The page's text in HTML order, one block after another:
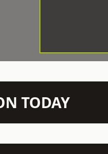
TODAY